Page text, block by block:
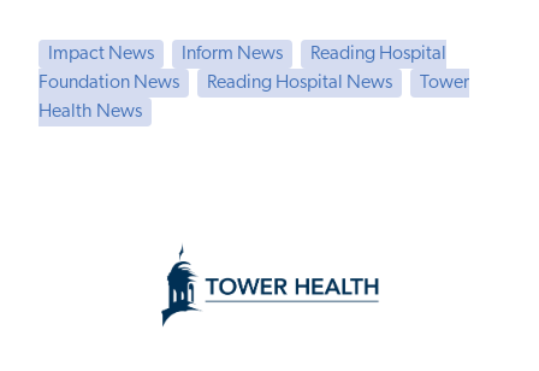
Impact News Inform News
Reading Hospital
Foundation News
Reading Hospital News
Tower
Health News